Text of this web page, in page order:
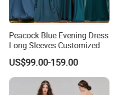
Peacock Blue Evening Dress
Long Sleeves Customized
Prom Gowns P3117
US$99.00-159.00